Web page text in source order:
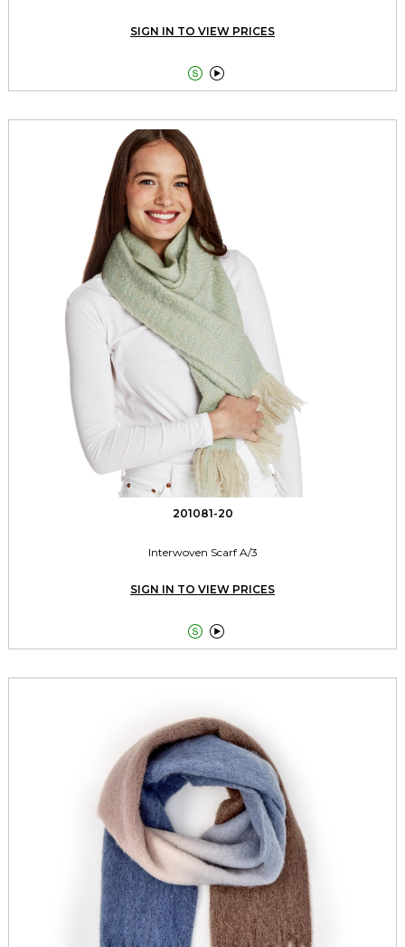
SIGN IN TO VIEW PRICES
 
201081-20
Interwoven Scarf A/3
SIGN IN TO VIEW PRICES
 